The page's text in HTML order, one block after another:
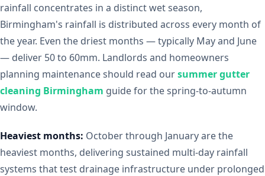
rainfall concentrates in a distinct wet season,
Birmingham's rainfall is distributed across every month of
the year. Even the driest months — typically May and June
— deliver 50 to 60mm. Landlords and homeowners
planning maintenance should read oursummer gutter
cleaning Birmingham guide for the spring-to-autumn
window.
Heaviest months: October through January are the
heaviest months, delivering sustained multi-day rainfall
systems that test drainage infrastructure under prolonged